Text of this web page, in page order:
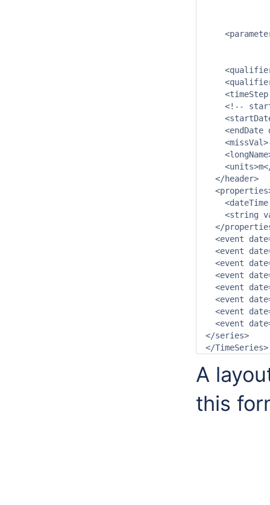
<!--
<endDate
  </header>
<string
</
<event
<event
<event
<event
<event
<event
<event
<event
</series>
A
this